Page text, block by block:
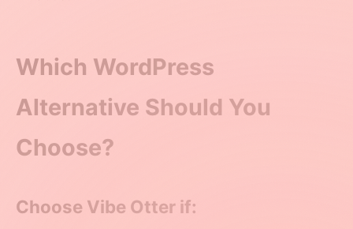
Which WordPress
Alternative Should You
Choose?
Choose Vibe Otter if: